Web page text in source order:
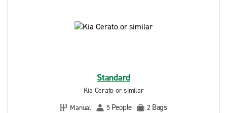
Standard
Kia Cerato or similar
Manual
5 People 2 Bags